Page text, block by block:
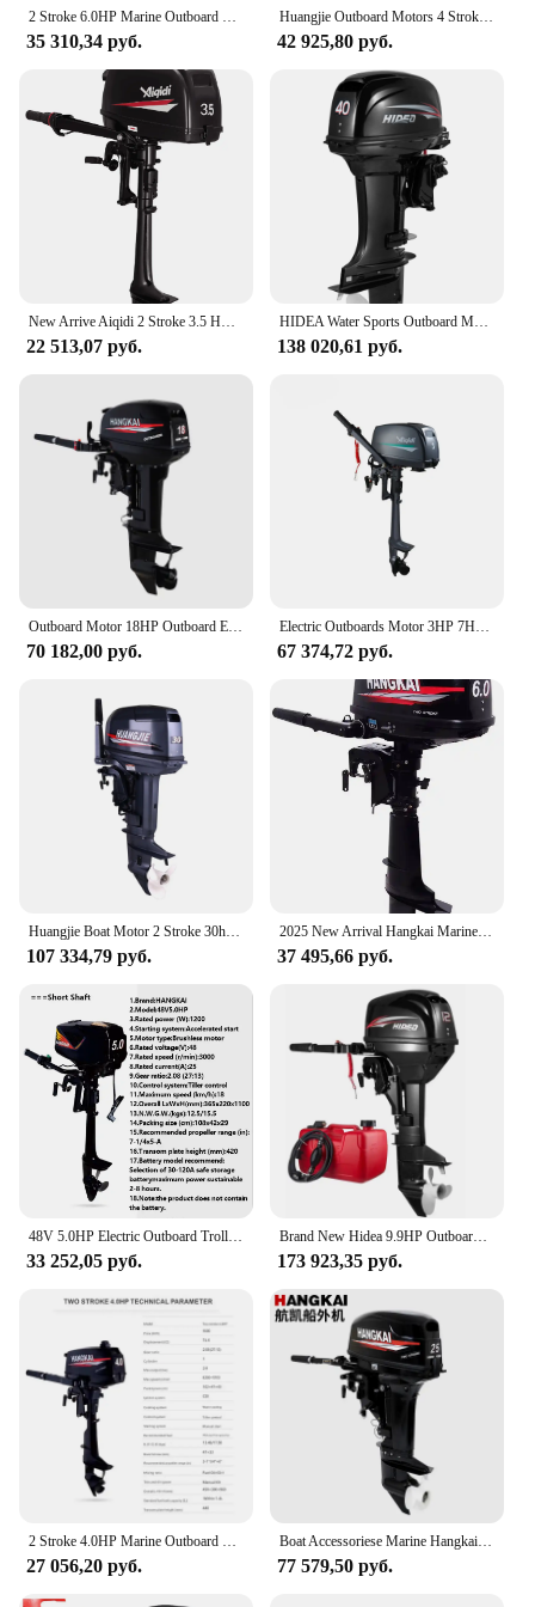
2 Stroke 6.0HP Marine Outboard Engine Boat Gasoline Motor 102CC Displacement Aluminum Construction with Water-Cooled System
35 310,34 руб.
Huangjie Outboard Motors 4 Stroke 8HP Boat Motors Outboard Motor Outboard Engine Motor fueraborda 4 tiempos мотор лодочный
42 925,80 руб.
New Arrive Aiqidi 2 Stroke 3.5 HP Water Cooled Gasoline Outboard Motor/ Outboard Motors/Rubber Boat Power Marine Engine
22 513,07 руб.
HIDEA Water Sports Outboard Motor Air Boat Engine 2 Stroke 4 Stroke
138 020,61 руб.
70 182,00 руб.
Electric Outboards Motor 3HP 7HP 10HP 15HP Short Shaft Brushless Motor Tiller Control Boat Engine Magnetic Encoder
67 374,72 руб.
107 334,79 руб.
2025 New Arrival Hangkai Marine Engine 6HP Outboard Motors Short Axis
37 495,66 руб.
33 252,05 руб.
Brand New Hidea 9.9HP Outboard Engine 2 Stroke HD9.9FHS for Gasoline Boats
173 923,35 руб.
27 056,20 руб.
Boat Accessoriese Marine Hangkai Outbord Motor 2 Stroke 25HP Outboard Engine 2Stroke 25 hp Engine Motor de popa лодочный мотор
77 579,50 руб.